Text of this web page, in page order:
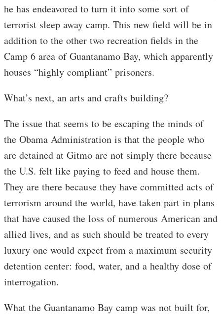
he has endeavored to turn it into some sort of
terrorist sleep away camp. This new field will be in
addition to the other two recreation fields in the
Camp 6 area of Guantanamo Bay, which apparently
houses “highly compliant” prisoners.
What’s next, an arts and crafts building?
The issue that seems to be escaping the minds of
the Obama Administration is that the people who
are detained at Gitmo are not simply there because
the U.S. felt like paying to feed and house them.
They are there because they have committed acts of
terrorism around the world, have taken part in plans
that have caused the loss of numerous American and
allied lives, and as such should be treated to every
luxury one would expect from a maximum security
detention center: food, water, and a healthy dose of
interrogation.
What the Guantanamo Bay camp was not built for,